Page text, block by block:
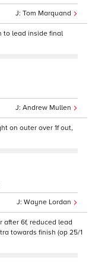
Tom Marquand
to lead inside final
Andrew Mullen
on outer over 1f out,
Wayne Lordan
after 6f, reduced lead
towards finish (op 25/1